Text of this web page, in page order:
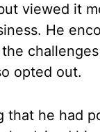
viewed it
He
opted out.
that he had